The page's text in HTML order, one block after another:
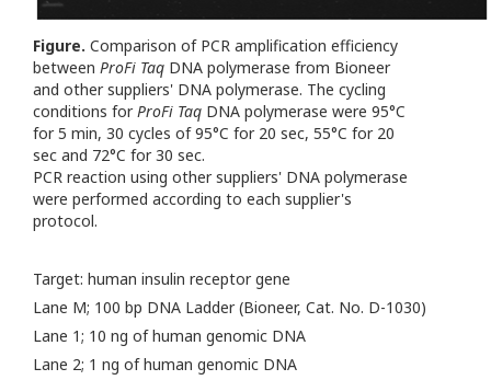
Figure. Comparison of PCR amplification efficiency
between ProFi Taq DNA polymerase from Bioneer
and other suppliers' DNA polymerase. The cycling
conditions for ProFi Taq DNA polymerase were 95°C
for 5 min, 30 cycles of 95°C for 20 sec, 55°C for 20
sec and 72°C for 30 sec.
PCR reaction using other suppliers' DNA polymerase
were performed according to each supplier's
protocol.
Target: human insulin receptor gene
Lane M; 100 bp DNA Ladder (Bioneer, Cat. No. D-1030)
Lane 1; 10 ng of human genomic DNA
Lane 2; 1 ng of human genomic DNA